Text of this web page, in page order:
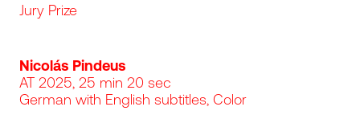
Jury Prize
Nicolás Pindeus
AT 2025, 25 min 20 sec
German with English subtitles, Color